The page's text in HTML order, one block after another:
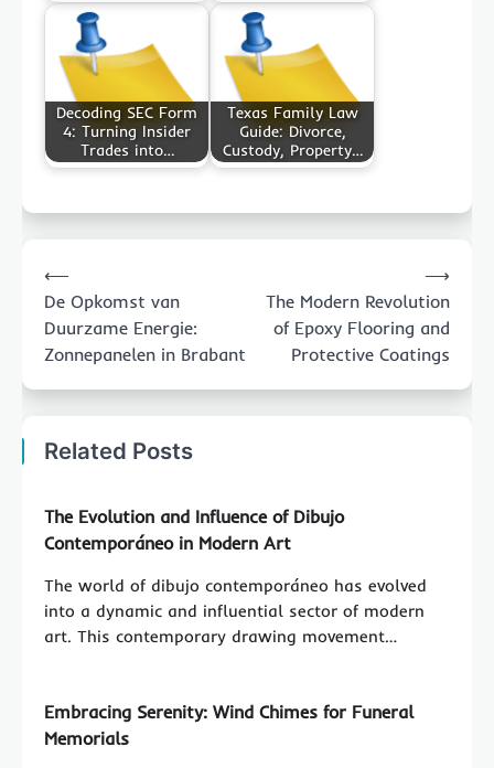
Decoding SEC Form
4: Turning Insider
Trades into…
Texas Family Law
Guide: Divorce,
Custody, Property…
navigation
⟵
De Opkomst van
Duurzame Energie:
Zonnepanelen in Brabant
The Modern Revolution
of Epoxy Flooring and
Protective Coatings
⟶
Related Posts
The Evolution and Influence of Dibujo
Contemporáneo in Modern Art
The world of dibujo contemporáneo has evolved
into a dynamic and influential sector of modern
art. This contemporary drawing movement…
Embracing Serenity: Wind Chimes for Funeral
Memorials